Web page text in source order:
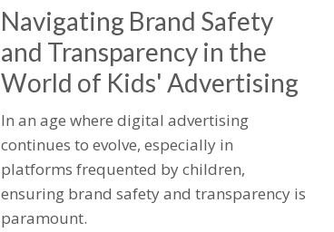
Navigating Brand Safety
and Transparency in the
World of Kids' Advertising
In an age where digital advertising
continues to evolve, especially in
platforms frequented by children,
ensuring brand safety and transparency is
paramount.